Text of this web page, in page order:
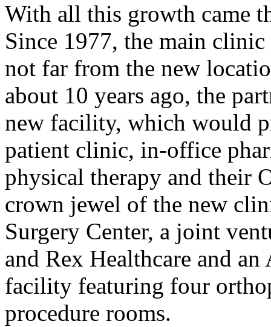
With all this growth came
Since 1977, the main
not far from the new
about 10 years ago, the
new facility, which would
patient clinic, in-office
physical therapy and their
crown jewel of the new
Surgery Center, a joint
and Rex Healthcare and
facility featuring four
procedure rooms.